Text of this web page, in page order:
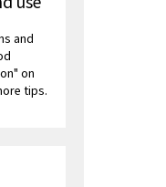
and
on
tips.